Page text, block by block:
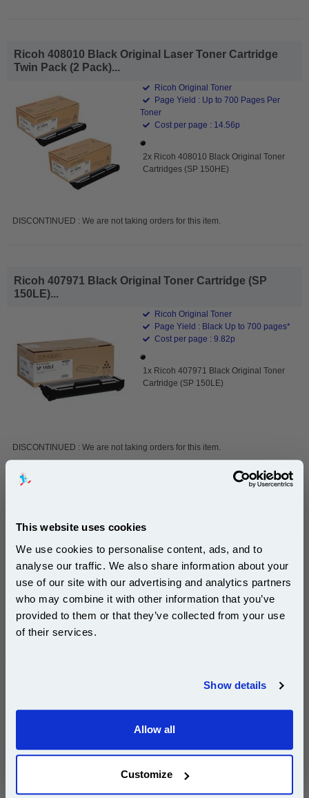
This website uses cookies
We use cookies to personalise content, ads, and to
analyse our traffic. We also share information about your
use of our site with our advertising and analytics partners
who may combine it with other information that you’ve
provided to them or that they’ve collected from your use
of their services.
Show details
Allow all
Customize
Ricoh 408010 Black Original Laser Toner Cartridge
Twin Pack (2 Pack)...
Ricoh Original Toner
Page Yield : Up to 700 Pages Per
Toner
Cost per page : 14.56p
2x Ricoh 408010 Black Original Toner
Cartridges (SP 150HE)
DISCONTINUED : We are not taking orders for this item.
Ricoh 407971 Black Original Toner Cartridge (SP
150LE)...
Ricoh Original Toner
Page Yield : Black Up to 700 pages*
Cost per page : 9.82p
1x Ricoh 407971 Black Original Toner
Cartridge (SP 150LE)
DISCONTINUED : We are not taking orders for this item.
Page Yield : Black Up to 700 pages*
Cost per page : 14.84p
1x Ricoh 408010 Black Original Toner
White A4 Copier Printing Paper 80gsm 5 Reams of
500 sheets...
bright white is the ultimate multipurpose
copier paper that’s made for printing
Subscribe to email offers and get:
10% OFF